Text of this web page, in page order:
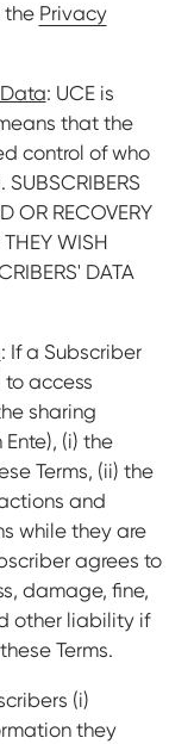
the Privacy
: UCE is
that the
control of who
OR RECOVERY
THEY WISH
DATA
: If a Subscriber
to access
sharing
(i) the
Terms, (ii) the
and
while they are
agrees to
damage, fine,
other liability if
Terms.
(i)
they